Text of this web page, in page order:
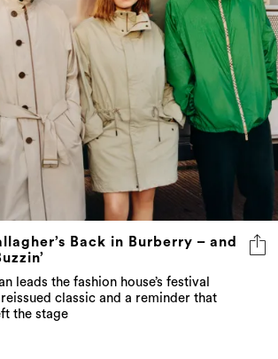
Back in Burberry – and
leads the fashion house’s festival
classic and a reminder that
the stage